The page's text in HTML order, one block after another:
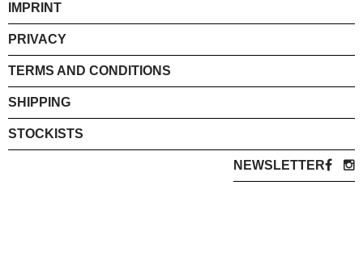
IMPRINT
PRIVACY
TERMS AND CONDITIONS
SHIPPING
STOCKISTS
NEWSLETTER